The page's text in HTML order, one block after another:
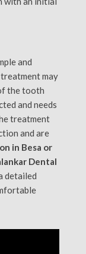
and
may
the tooth
and needs
treatment
and are
in Besa or
Dental
detailed